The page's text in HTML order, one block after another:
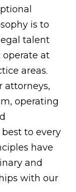
is to
talent
at
areas.
attorneys,
operating
to every
have
and
with our